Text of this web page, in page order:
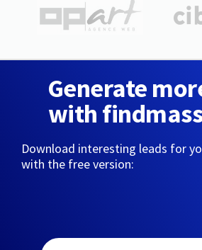
Generate
with
Download interesting leads for
with the free version: